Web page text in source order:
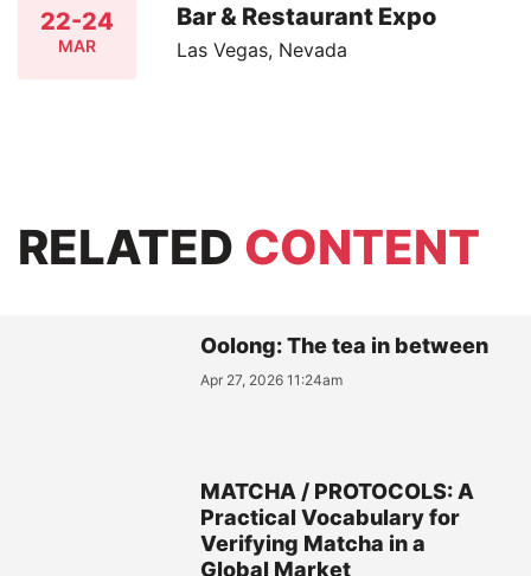
22-24
MAR
Bar & Restaurant Expo
Las Vegas, Nevada
RELATED CONTENT
Oolong: The tea in between
Apr 27, 2026 11:24am
MATCHA / PROTOCOLS: A
Practical Vocabulary for
Verifying Matcha in a
Global Market